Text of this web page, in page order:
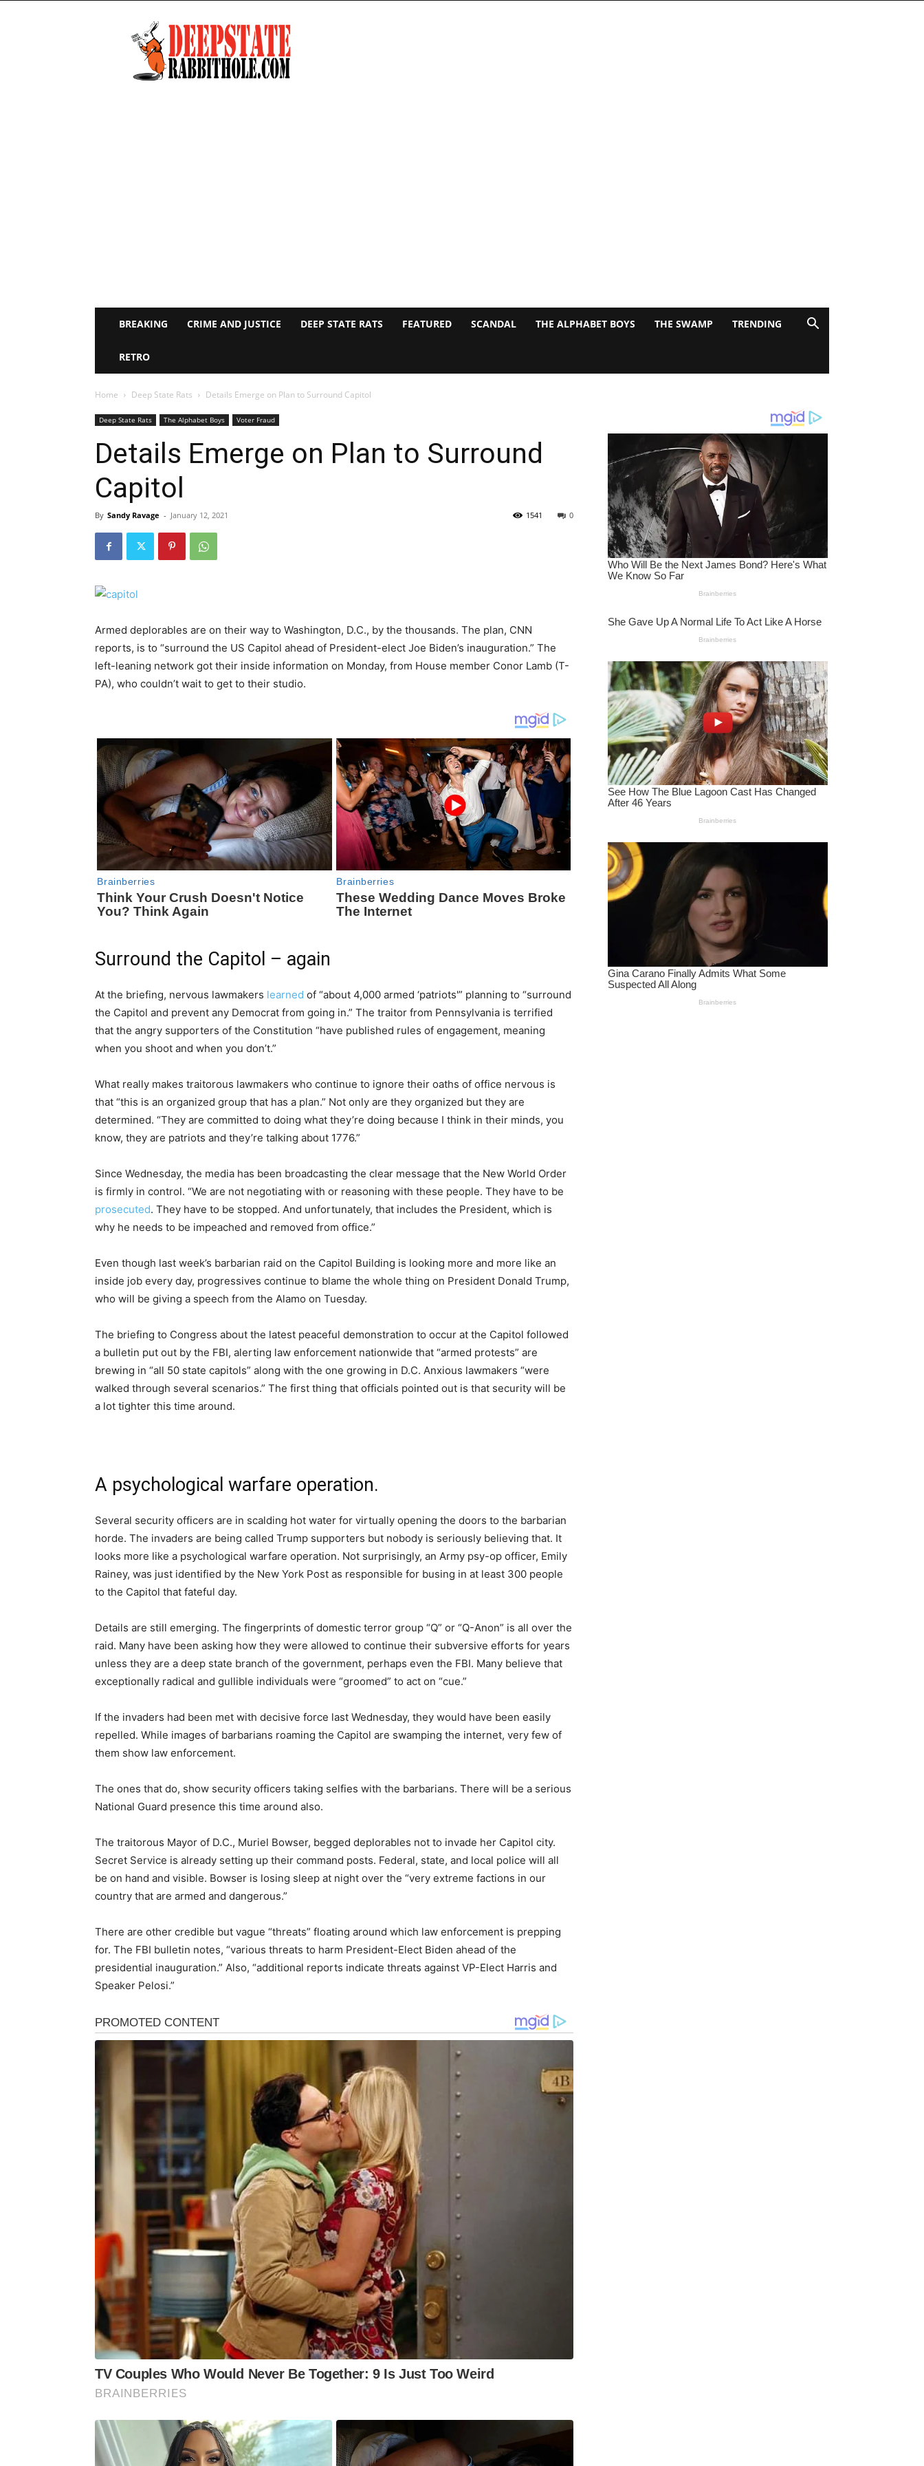
Deep
State
Rabbit
Hole
BREAKING CRIME AND JUSTICE DEEP STATE RATS FEATURED SCANDAL THE ALPHABET BOYS THE SWAMP TRENDING
RETRO
Home Deep State Rats Details Emerge on Plan to Surround Capitol
Deep State Rats The Alphabet Boys Voter Fraud
Details Emerge on Plan to Surround
Capitol
By Sandy Ravage - January 12, 2021 0
1541
Armed deplorables are on their way to Washington, D.C., by the thousands. The plan, CNN
reports, is to “surround the US Capitol ahead of President-elect Joe Biden’s inauguration.” The
left-leaning network got their inside information on Monday, from House member Conor Lamb (T-
PA), who couldn’t wait to get to their studio.
Surround the Capitol – again
At the briefing, nervous lawmakers learned of “about 4,000 armed ‘patriots'” planning to “surround
the Capitol and prevent any Democrat from going in.” The traitor from Pennsylvania is terrified
that the angry supporters of the Constitution “have published rules of engagement, meaning
when you shoot and when you don’t.”
What really makes traitorous lawmakers who continue to ignore their oaths of office nervous is
that “this is an organized group that has a plan.” Not only are they organized but they are
determined. “They are committed to doing what they’re doing because I think in their minds, you
know, they are patriots and they’re talking about 1776.”
Since Wednesday, the media has been broadcasting the clear message that the New World Order
is firmly in control. “We are not negotiating with or reasoning with these people. They have to be
prosecuted. They have to be stopped. And unfortunately, that includes the President, which is
why he needs to be impeached and removed from office.”
Even though last week’s barbarian raid on the Capitol Building is looking more and more like an
inside job every day, progressives continue to blame the whole thing on President Donald Trump,
who will be giving a speech from the Alamo on Tuesday.
The briefing to Congress about the latest peaceful demonstration to occur at the Capitol followed
a bulletin put out by the FBI, alerting law enforcement nationwide that “armed protests” are
brewing in “all 50 state capitols” along with the one growing in D.C. Anxious lawmakers “were
walked through several scenarios.” The first thing that officials pointed out is that security will be
a lot tighter this time around.
A psychological warfare operation.
Several security officers are in scalding hot water for virtually opening the doors to the barbarian
horde. The invaders are being called Trump supporters but nobody is seriously believing that. It
looks more like a psychological warfare operation. Not surprisingly, an Army psy-op officer, Emily
Rainey, was just identified by the New York Post as responsible for busing in at least 300 people
to the Capitol that fateful day.
Details are still emerging. The fingerprints of domestic terror group “Q” or “Q-Anon” is all over the
raid. Many have been asking how they were allowed to continue their subversive efforts for years
unless they are a deep state branch of the government, perhaps even the FBI. Many believe that
exceptionally radical and gullible individuals were “groomed” to act on “cue.”
If the invaders had been met with decisive force last Wednesday, they would have been easily
repelled. While images of barbarians roaming the Capitol are swamping the internet, very few of
them show law enforcement.
The ones that do, show security officers taking selfies with the barbarians. There will be a serious
National Guard presence this time around also.
The traitorous Mayor of D.C., Muriel Bowser, begged deplorables not to invade her Capitol city.
Secret Service is already setting up their command posts. Federal, state, and local police will all
be on hand and visible. Bowser is losing sleep at night over the “very extreme factions in our
country that are armed and dangerous.”
There are other credible but vague “threats” floating around which law enforcement is prepping
for. The FBI bulletin notes, “various threats to harm President-Elect Biden ahead of the
presidential inauguration.” Also, “additional reports indicate threats against VP-Elect Harris and
Speaker Pelosi.”